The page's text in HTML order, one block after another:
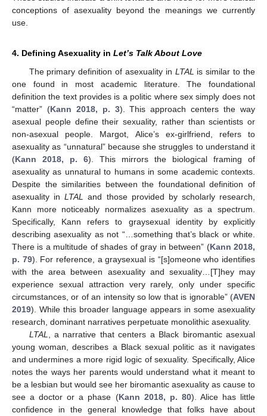
conceptions of asexuality beyond the meanings we currently
use.
4. Defining Asexuality in Let’s Talk About Love
The primary definition of asexuality in LTAL is similar to the
one found in most academic literature. The foundational
definition the text provides is a politic where sex simply does not
“matter” (Kann 2018, p. 3). This approach centers the way
asexual people define their sexuality, rather than scientists or
non-asexual people. Margot, Alice’s ex-girlfriend, refers to
asexuality as “unnatural” because she struggles to understand it
(Kann 2018, p. 6). This mirrors the biological framing of
asexuality as unnatural to humans in some academic contexts.
Despite the similarities between the foundational definition of
asexuality inLTAL
and those provided by scholarly research,
Kann more noticeably normalizes asexuality as a spectrum.
Specifically, Kann refers to graysexual identity by explicitly
describing asexuality as not “…something that’s black or white.
There is a multitude of shades of gray in between” (Kann 2018,
p. 79). For reference, a graysexual is “[s]omeone who identifies
with the area between asexuality and sexuality…[T]hey may
experience sexual attraction very rarely, only under specific
circumstances, or of an intensity so low that is ignorable” (AVEN
2019). While this broader language appears in some asexuality
research, dominant narratives perpetuate monolithic asexuality.
LTAL
, a narrative that centers a Black biromantic asexual
young woman, describes a Black sexual politic as it navigates
and undermines a more rigid logic of sexuality. Specifically, Alice
notes the ways her parents would understand what it meant to
be a lesbian but would see her biromantic asexuality as cause to
see a doctor or a phase (Kann 2018, p. 80). Alice has little
confidence in the general knowledge that folks have about